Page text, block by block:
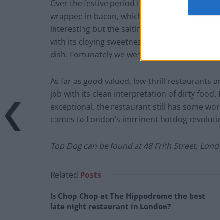
Over the festive period there’s also a
wrapped in bacon, which is quite
interesting but the saltiness of the bacon is
with its cloying sweetness, and the single
dish. Fortunately we were able to seek
As far as good valued, low-thrill restaurants
job with its clean interpretation of dirty
exceptional, the restaurant still has some
comes to London’s imminent hotdog
Top Dog can be found at 48 Frith Street,
Related Posts
Is Chop Chop at The Hippodrome the best
late night restaurant in London?